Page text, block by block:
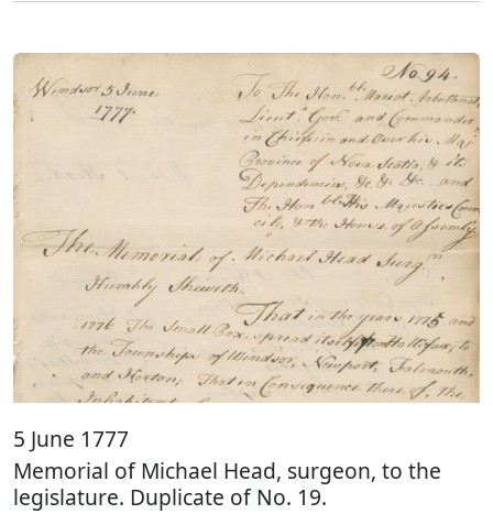
5 June 1777
Memorial of Michael Head, surgeon, to the
legislature. Duplicate of No. 19.